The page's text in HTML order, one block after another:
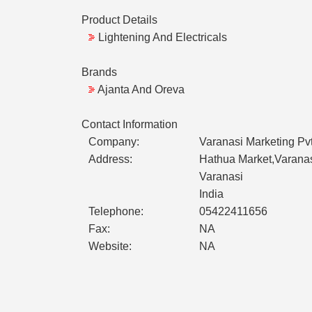
Product Details
Lightening And Electricals
Brands
Ajanta And Oreva
Contact Information
Company:
Varanasi Marketing
Address:
Hathua
Varanasi
India
Telephone:
05422411656
Fax:
NA
Website:
NA